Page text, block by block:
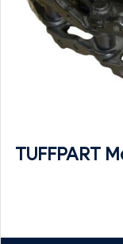
TUFFPART